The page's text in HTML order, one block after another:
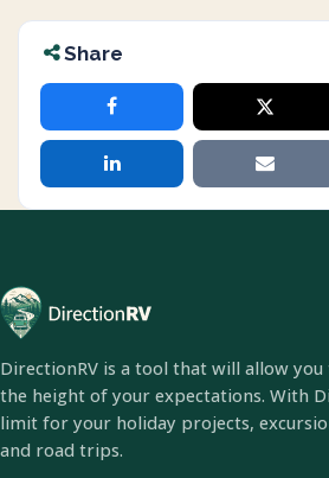
Share
DirectionRV is a tool that will allow
the height of your expectations. With
limit for your holiday projects,
and road trips.